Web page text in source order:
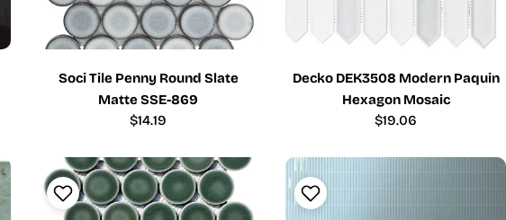
Soci Tile Penny Round Slate
Matte SSE-869
Regular
$14.19
Decko DEK3508 Modern Paquin
Hexagon Mosaic
Regular
$19.06